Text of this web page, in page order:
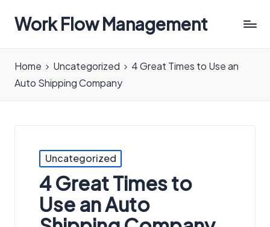
Work Flow Management
in
all
Home Uncategorized
4 Great Times to Use an
Auto Shipping Company
Posted
in
Uncategorized
4 Great Times to
Use an Auto